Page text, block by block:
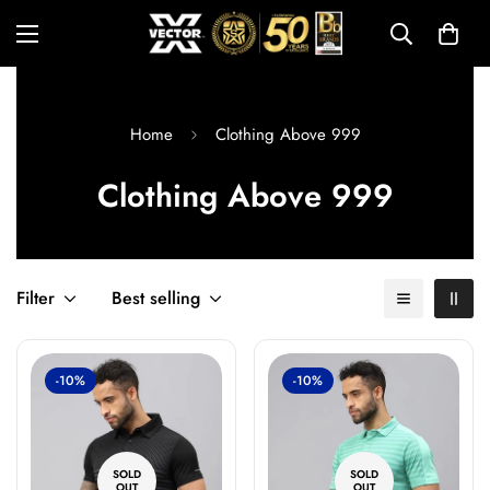
Home Clothing Above 999
Clothing Above 999
Filter Best selling
-10%
SOLD
-10%
SOLD